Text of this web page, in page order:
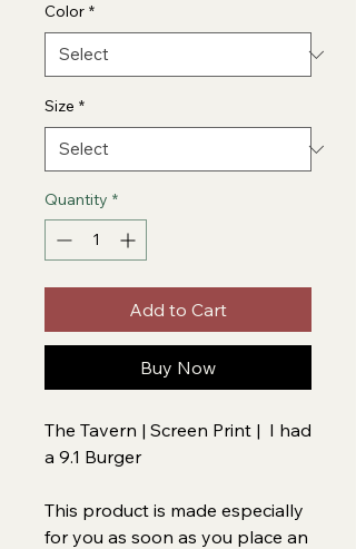
Color *
Size *
Quantity *
Add to Cart
Buy Now
The Tavern | Screen Print |  I had
a 9.1 Burger
This product is made especially
for you as soon as you place an